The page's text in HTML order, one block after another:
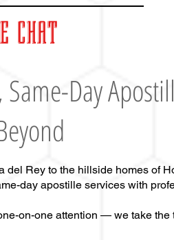
CHAT
,Same-Day
del Rey to the hillside homes of
day apostille services with
on-one attention — we take